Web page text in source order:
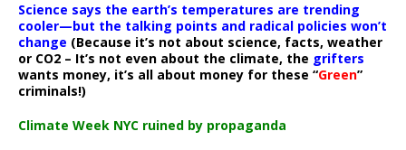
Science says the earth’s temperatures are trending
cooler—but the talking points and radical policies won’t
change (Because it’s not about science, facts, weather
or CO2 – It’s not even about the climate, the grifters
wants money, it’s all about money for these “Green”
criminals!)
Climate Week NYC ruined by propaganda